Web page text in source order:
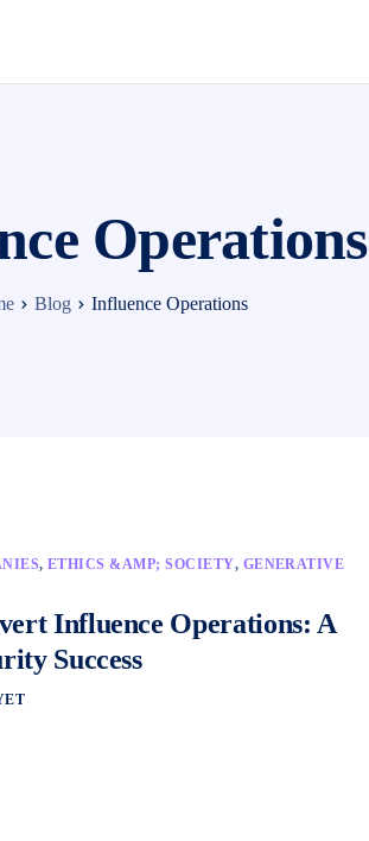
Operations
Blog Influence Operations
, ETHICS &AMP; SOCIETY, GENERATIVE
Influence Operations: A
Success